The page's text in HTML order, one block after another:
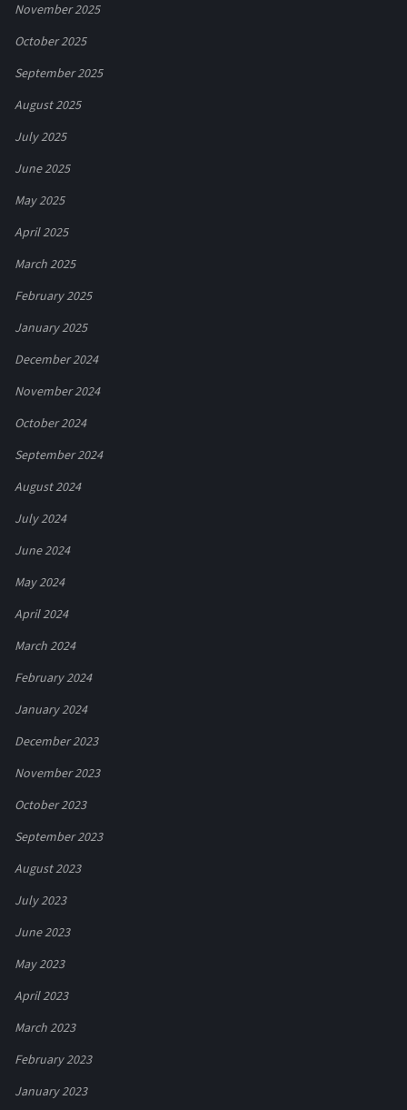
November 2025
October 2025
September 2025
August 2025
July 2025
June 2025
May 2025
April 2025
March 2025
February 2025
January 2025
December 2024
November 2024
October 2024
September 2024
August 2024
July 2024
June 2024
May 2024
April 2024
March 2024
February 2024
January 2024
December 2023
November 2023
October 2023
September 2023
August 2023
July 2023
June 2023
May 2023
April 2023
March 2023
February 2023
January 2023